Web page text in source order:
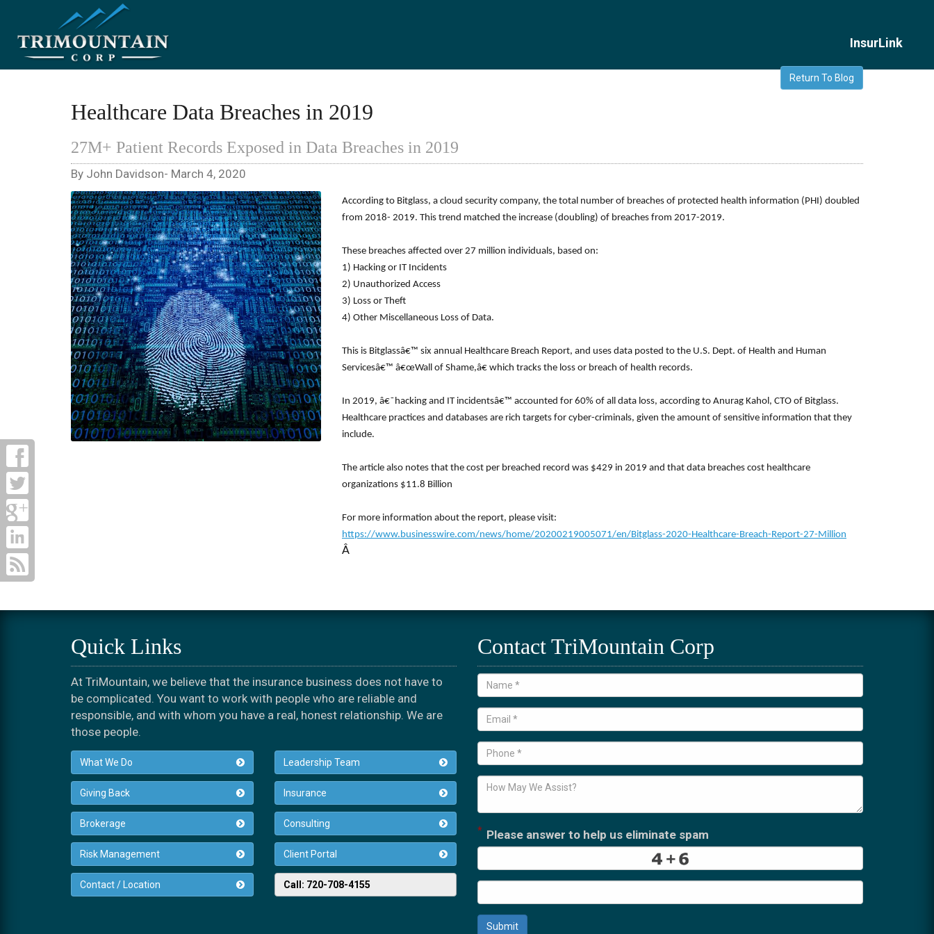
InsurLink
Return To Blog
Healthcare Data Breaches in 2019
27M+ Patient Records Exposed in Data Breaches in 2019
By John Davidson- March 4, 2020
According to Bitglass, a cloud security company, the total number of breaches of protected health information (PHI) doubled
from 2018- 2019. This trend matched the increase (doubling) of breaches from 2017-2019.
These breaches affected over 27 million individuals, based on:
1) Hacking or IT Incidents
2) Unauthorized Access
3) Loss or Theft
4) Other Miscellaneous Loss of Data.
This is Bitglassâ€™ six annual Healthcare Breach Report, and uses data posted to the U.S. Dept. of Health and Human
Servicesâ€™ â€œWall of Shame,â€ which tracks the loss or breach of health records.
In 2019, â€˜hacking and IT incidentsâ€™ accounted for 60% of all data loss, according to Anurag Kahol, CTO of Bitglass.
Healthcare practices and databases are rich targets for cyber-criminals, given the amount of sensitive information that they
include.
The article also notes that the cost per breached record was $429 in 2019 and that data breaches cost healthcare
organizations $11.8 Billion
For more information about the report, please visit:
https://www.businesswire.com/news/home/20200219005071/en/Bitglass-2020-Healthcare-Breach-Report-27-Million
Â
Quick Links
At TriMountain, we believe that the insurance business does not have to
be complicated. You want to work with people who are reliable and
responsible, and with whom you have a real, honest relationship. We are
those people.
What We Do Leadership Team
Giving Back Insurance
Brokerage Consulting
Risk Management Client Portal
Contact / Location Call: 720-708-4155
Contact TriMountain Corp
* Please answer to help us eliminate spam
Submit